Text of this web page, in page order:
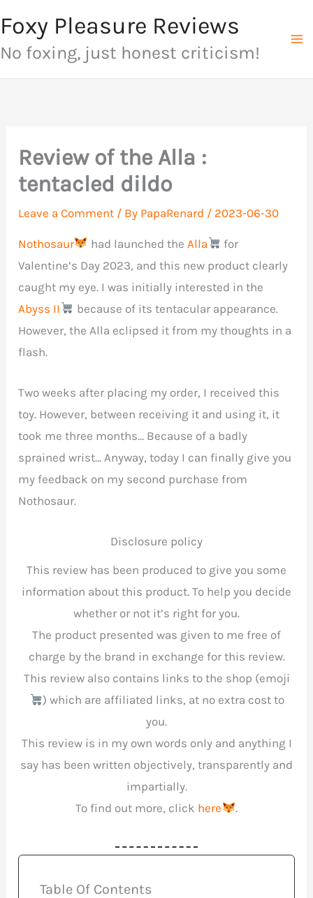
to
content
Foxy Pleasure Reviews
No foxing, just honest criticism!
Review of the Alla :
tentacled dildo
Leave a Comment / By PapaRenard / 2023-06-30
Nothosaur had launched the Alla
for
Valentine’s Day 2023, and this new product clearly
caught my eye. I was initially interested in the
Abyss II
because of its tentacular appearance.
However, the Alla eclipsed it from my thoughts in a
flash.
Two weeks after placing my order, I received this
toy. However, between receiving it and using it, it
took me three months… Because of a badly
sprained wrist… Anyway, today I can finally give you
my feedback on my second purchase from
Nothosaur.
Disclosure policy
This review has been produced to give you some
information about this product. To help you decide
whether or not it’s right for you.
The product presented was given to me free of
charge by the brand in exchange for this review.
This review also contains links to the shop (emoji
) which are affiliated links, at no extra cost to
you.
This review is in my own words only and anything I
say has been written objectively, transparently and
impartially.
To find out more, click here .
Table Of Contents